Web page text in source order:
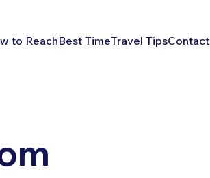
to ReachBest TimeTravel TipsContact